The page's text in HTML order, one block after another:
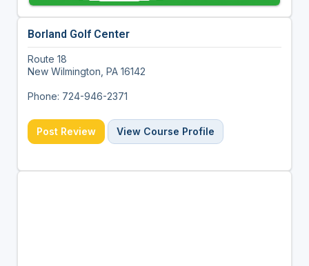
Borland Golf Center
Route 18
New Wilmington, PA 16142
Phone: 724-946-2371
Post Review View Course Profile